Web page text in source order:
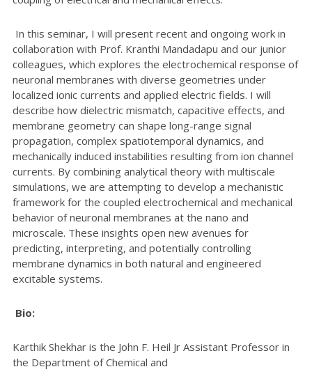
In this seminar, I will present recent and ongoing work in
collaboration with Prof. Kranthi Mandadapu and our junior
colleagues, which explores the electrochemical response of
neuronal membranes with diverse geometries under
localized ionic currents and applied electric fields. I will
describe how dielectric mismatch, capacitive effects, and
membrane geometry can shape long-range signal
propagation, complex spatiotemporal dynamics, and
mechanically induced instabilities resulting from ion channel
currents. By combining analytical theory with multiscale
simulations, we are attempting to develop a mechanistic
framework for the coupled electrochemical and mechanical
behavior of neuronal membranes at the nano and
microscale. These insights open new avenues for
predicting, interpreting, and potentially controlling
membrane dynamics in both natural and engineered
excitable systems.
Bio:
Karthik Shekhar is the John F. Heil Jr Assistant Professor in
the Department of Chemical and